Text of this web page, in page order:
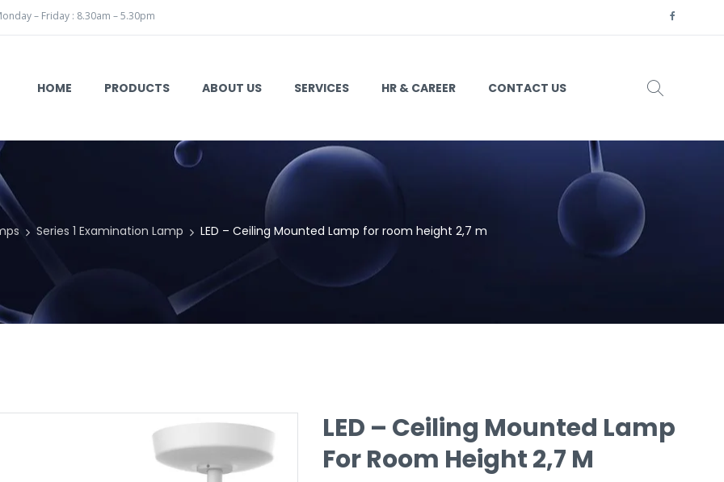
– Friday : 8.30am – 5.30pm
HOME PRODUCTS ABOUT US SERVICES HR & CAREER CONTACT US
Series 1 Examination Lamp LED – Ceiling Mounted Lamp for room height 2,7 m
LED – Ceiling Mounted Lamp
For Room Height 2,7 M